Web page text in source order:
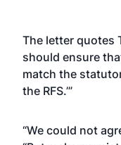
The letter quotes
should ensure
match the
the RFS.’”
“We could not